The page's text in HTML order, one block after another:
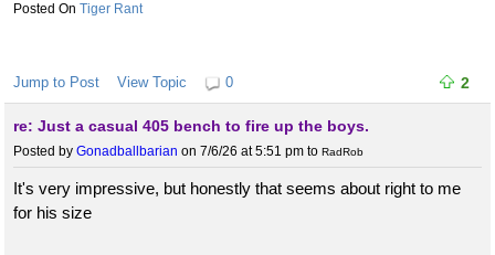
Tiger Rant
Jump to Post View Topic 0 2
re: Just a casual 405 bench to fire up the boys.
Posted by Gonadballbarian on 7/6/26 at 5:51 pm to RadRob
It's very impressive, but honestly that seems about right to me
for his size